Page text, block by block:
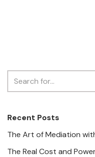
Recent Posts
The Art of Mediation
The Real Cost and